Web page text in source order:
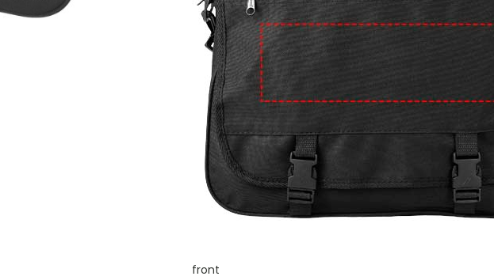
front